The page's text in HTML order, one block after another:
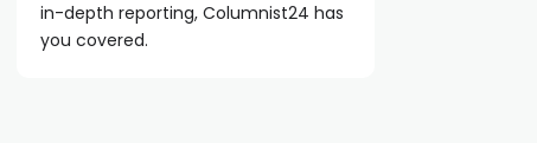
in-depth reporting, Columnist24 has
you covered.